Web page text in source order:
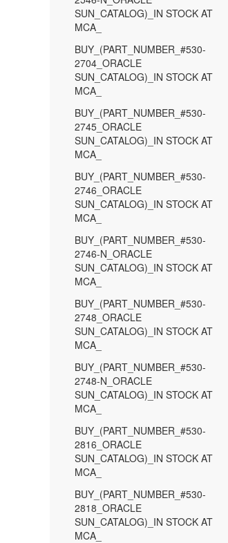
SUN_CATALOG)_IN STOCK AT
MCA_
BUY_(PART_NUMBER_#530-
2704_ORACLE
SUN_CATALOG)_IN STOCK AT
MCA_
BUY_(PART_NUMBER_#530-
2745_ORACLE
SUN_CATALOG)_IN STOCK AT
MCA_
BUY_(PART_NUMBER_#530-
2746_ORACLE
SUN_CATALOG)_IN STOCK AT
MCA_
BUY_(PART_NUMBER_#530-
2746-N_ORACLE
SUN_CATALOG)_IN STOCK AT
MCA_
BUY_(PART_NUMBER_#530-
2748_ORACLE
SUN_CATALOG)_IN STOCK AT
MCA_
BUY_(PART_NUMBER_#530-
2748-N_ORACLE
SUN_CATALOG)_IN STOCK AT
MCA_
BUY_(PART_NUMBER_#530-
2816_ORACLE
SUN_CATALOG)_IN STOCK AT
MCA_
BUY_(PART_NUMBER_#530-
2818_ORACLE
SUN_CATALOG)_IN STOCK AT
MCA_